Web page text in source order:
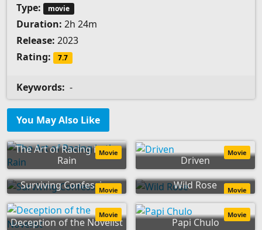
Type:
movie
Duration: 2h 24m
Release: 2023
Rating:
7.7
Keywords: -
You May Also Like
The Art of Racing in the
Rain
Movie
Driven
Movie
Surviving Confession
Movie Wild Rose Movie
Deception of the Novelist
Movie
Papi Chulo
Movie